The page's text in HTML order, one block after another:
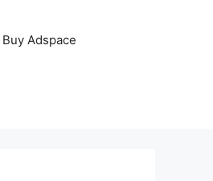
Buy Adspace